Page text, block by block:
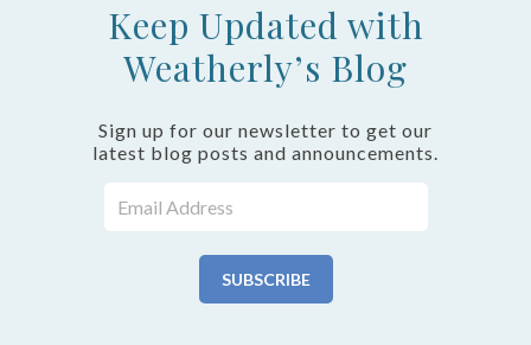
Keep Updated with
Weatherly’s Blog
Sign up for our newsletter to get our
latest blog posts and announcements.